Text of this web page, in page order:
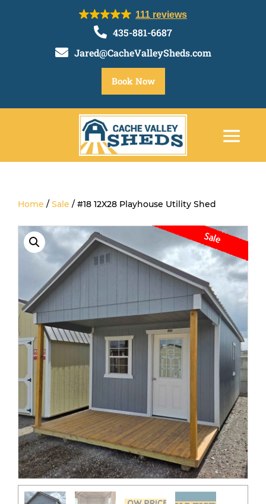
111 reviews
 435-881-6687
 Jared@CacheValleySheds.com
Book Now
Home / Sale / #18 12X28 Playhouse Utility Shed